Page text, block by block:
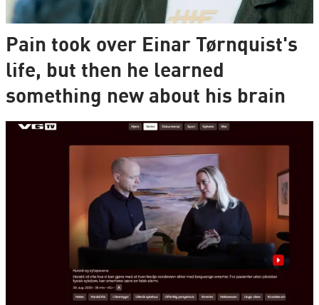
Pain took over Einar Tørnquist's
life, but then he learned
something new about his brain